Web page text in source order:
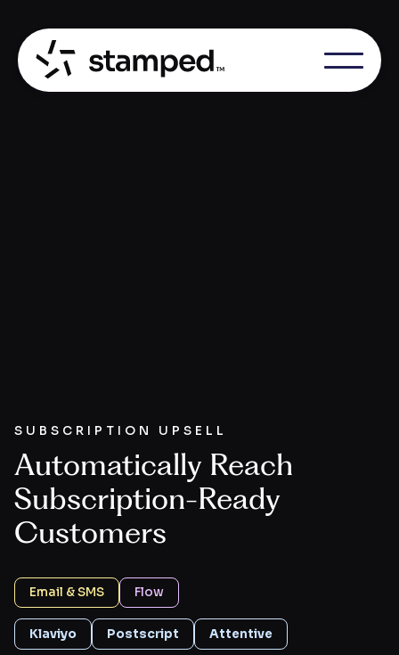
SUBSCRIPTION UPSELL
Automatically Reach
Subscription-Ready
Customers
Email & SMS Flow
Klaviyo Postscript Attentive